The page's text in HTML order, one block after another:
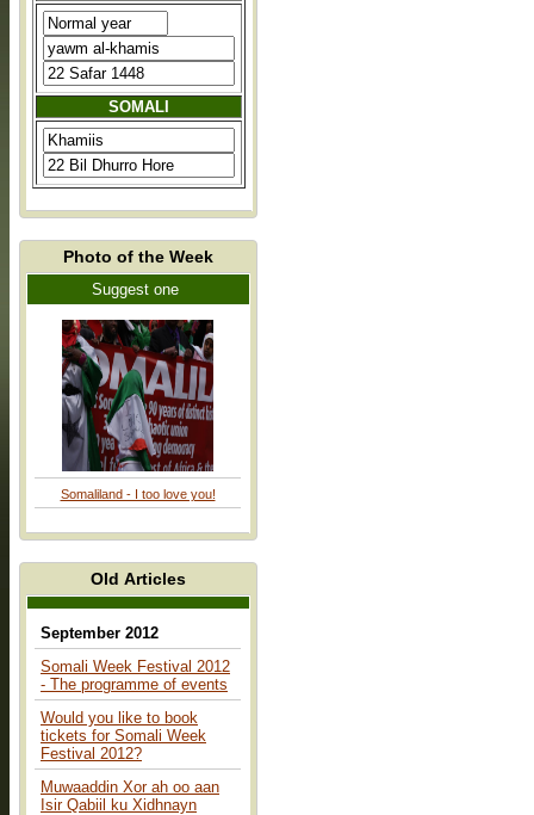
SOMALI
Photo of the Week
Suggest one
Somaliland - I too love you!
Old Articles
September 2012
Somali Week Festival 2012
- The programme of events
Would you like to book
tickets for Somali Week
Festival 2012?
Muwaaddin Xor ah oo aan
Isir Qabiil ku Xidhnayn